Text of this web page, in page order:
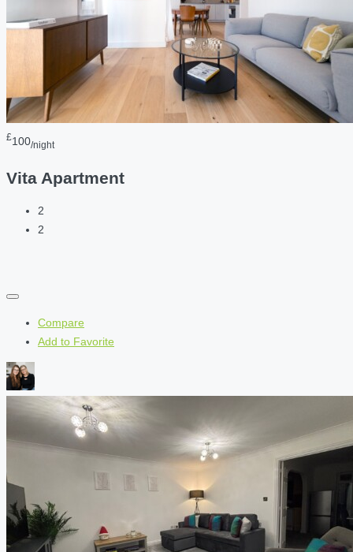
£100/night
Vita Apartment
2
2
Compare
Add to Favorite